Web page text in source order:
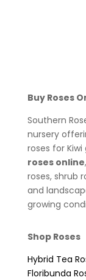
Buy Roses
Southern
nursery
roses for Kiwi
roses online
roses, shrub
and
growing
Shop Roses
Hybrid Tea
Floribunda